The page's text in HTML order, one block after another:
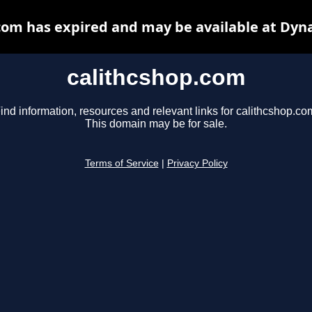
calithcshop.com
information, resources and relevant links for
This domain may be for sale.
Terms of Service Privacy Policy
has expired and may be available at